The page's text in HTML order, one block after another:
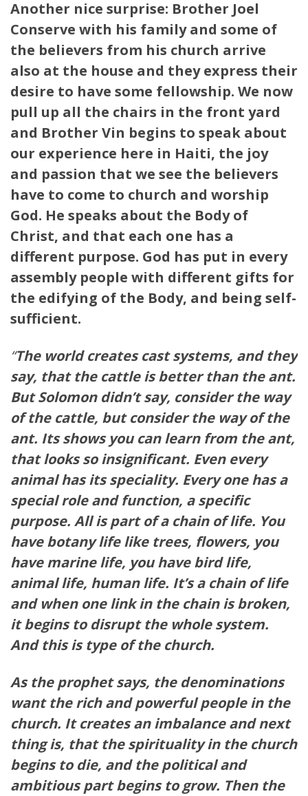
Another nice surprise: Brother Joel
Conserve with his family and some of
the believers from his church arrive
also at the house and they express their
desire to have some fellowship. We now
pull up all the chairs in the front yard
and Brother Vin begins to speak about
our experience here in Haiti, the joy
and passion that we see the believers
have to come to church and worship
God. He speaks about the Body of
Christ, and that each one has a
different purpose. God has put in every
assembly people with different gifts for
the edifying of the Body, and being self-
sufficient.
“The world creates cast systems, and they
say, that the cattle is better than the ant.
But Solomon didn’t say, consider the way
of the cattle, but consider the way of the
ant. Its shows you can learn from the ant,
that looks so insignificant. Even every
animal has its speciality. Every one has a
special role and function, a specific
purpose. All is part of a chain of life. You
have botany life like trees, flowers, you
have marine life, you have bird life,
animal life, human life. It’s a chain of life
and when one link in the chain is broken,
it begins to disrupt the whole system.
And this is type of the church.
As the prophet says, the denominations
want the rich and powerful people in the
church. It creates an imbalance and next
thing is, that the spirituality in the church
begins to die, and the political and
ambitious part begins to grow. Then the